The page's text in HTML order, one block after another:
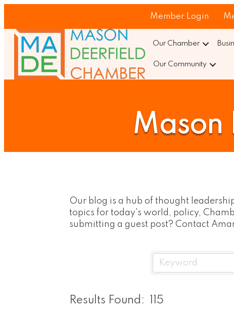
Member Login
Our Chamber
Our Community
Mason
Our blog is a hub of thought
topics for today's world, policy,
submitting a guest post? Contact
Results Found: 115